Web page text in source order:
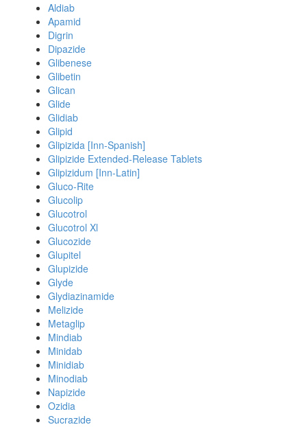
Aldiab
Apamid
Digrin
Dipazide
Glibenese
Glibetin
Glican
Glide
Glidiab
Glipid
Glipizida [Inn-Spanish]
Glipizide Extended-Release Tablets
Glipizidum [Inn-Latin]
Gluco-Rite
Glucolip
Glucotrol
Glucotrol Xl
Glucozide
Glupitel
Glupizide
Glyde
Glydiazinamide
Melizide
Metaglip
Mindiab
Minidab
Minidiab
Minodiab
Napizide
Ozidia
Sucrazide